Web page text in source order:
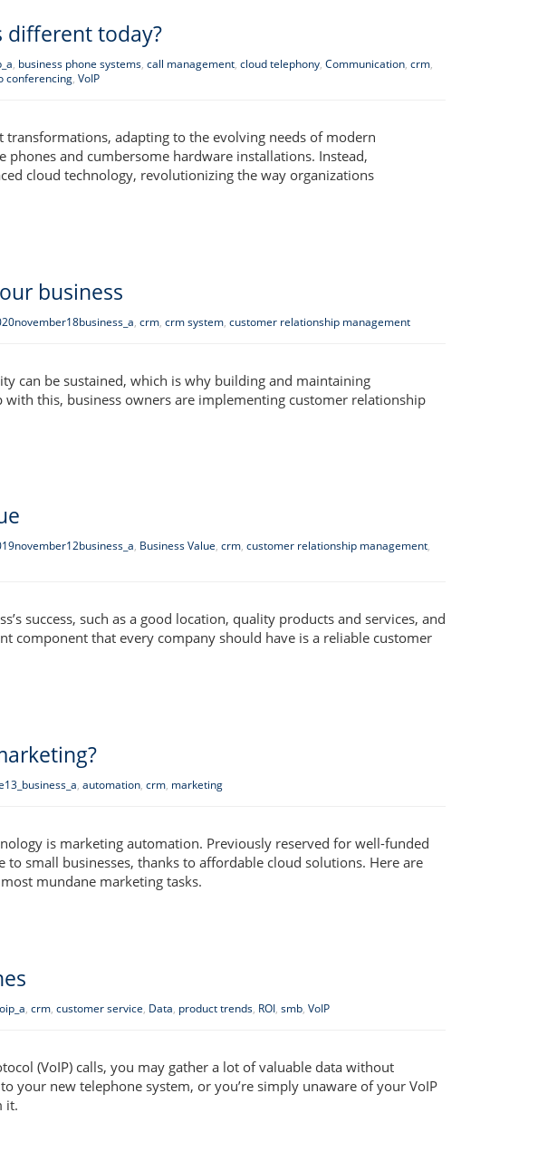
different today?
, business phone systems, call management, cloud telephony, Communication, crm,
conferencing, VoIP
transformations, adapting to the evolving needs of modern
and cumbersome hardware installations. Instead,
cloud technology, revolutionizing the way organizations
business
, crm, crm system, customer relationship management
can be sustained, which is why building and maintaining
this, business owners are implementing customer relationship
, Business Value, crm, customer relationship management,
success, such as a good location, quality products and services, and
component that every company should have is a reliable customer
, automation, crm, marketing
is marketing automation. Previously reserved for well-funded
small businesses, thanks to affordable cloud solutions. Here are
mundane marketing tasks.
, crm, customer service, Data, product trends, ROI, smb, VoIP
(VoIP) calls, you may gather a lot of valuable data without
your new telephone system, or you’re simply unaware of your VoIP
it.